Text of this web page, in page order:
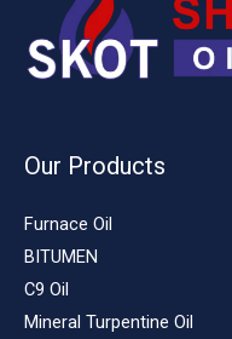
Our Products
Furnace Oil
BITUMEN
C9 Oil
Mineral Turpentine Oil